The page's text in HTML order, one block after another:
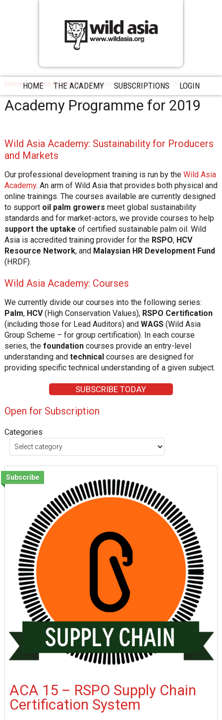
HOME THE ACADEMY SUBSCRIPTIONS LOGIN
Home News & Events Academy Programme for 2019
Academy Programme for 2019
Wild Asia Academy: Sustainability for Producers
and Markets
Our professional development training is run by the Wild Asia
Academy. An arm of Wild Asia that provides both physical and
online trainings. The courses available are currently designed
to support oil palm growers meet global sustainability
standards and for market-actors, we provide courses to help
support the uptake of certified sustainable palm oil. Wild
Asia is accredited training provider for the RSPO, HCV
Resource Network, and Malaysian HR Development Fund
(HRDF).
Wild Asia Academy: Courses
We currently divide our courses into the following series:
Palm, HCV(High Conservation Values), RSPO Certification
(including those for Lead Auditors) and WAGS(Wild Asia
Group Scheme – for group certification). In each course
series, the foundationcourses provide an entry-level
understanding and technicalcourses are designed for
providing specific technical understanding of a given subject.
SUBSCRIBE TODAY
Open for Subscription
Categories
Subscribe
ACA 15 – RSPO Supply Chain
Certification System